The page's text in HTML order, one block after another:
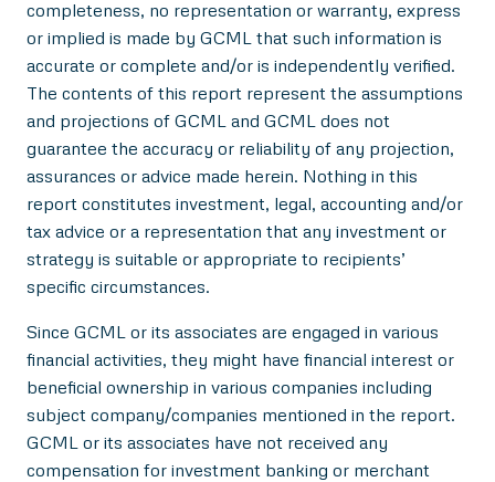
completeness, no representation or warranty, express
or implied is made by GCML that such information is
accurate or complete and/or is independently verified.
The contents of this report represent the assumptions
and projections of GCML and GCML does not
guarantee the accuracy or reliability of any projection,
assurances or advice made herein. Nothing in this
report constitutes investment, legal, accounting and/or
tax advice or a representation that any investment or
strategy is suitable or appropriate to recipients’
specific circumstances.
Since GCML or its associates are engaged in various
financial activities, they might have financial interest or
beneficial ownership in various companies including
subject company/companies mentioned in the report.
GCML or its associates have not received any
compensation for investment banking or merchant